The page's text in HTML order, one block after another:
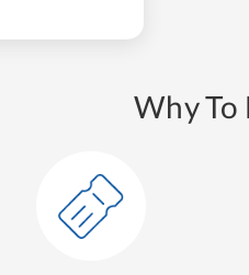
Why To